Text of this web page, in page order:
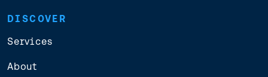
DISCOVER
Services
About